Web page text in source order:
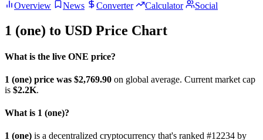
Overview
News Converter Calculator Social
1 (one) to USD Price Chart
What is the live ONE price?
1 (one) price was $2,769.90 on global average. Current market cap
is $2.2K.
What is 1 (one)?
1 (one) is a decentralized cryptocurrency that's ranked #12234 by